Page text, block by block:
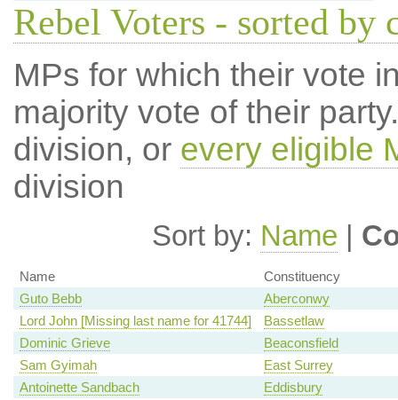
Rebel Voters - sorted by
MPs for which their vote
majority vote of their
division, or every eligible
division
Sort by: Name |
Name
Constituency
Guto Bebb
Aberconwy
Lord John [Missing last name for 41744]
Bassetlaw
Dominic Grieve
Beaconsfield
Sam Gyimah
East Surrey
Antoinette Sandbach
Eddisbury